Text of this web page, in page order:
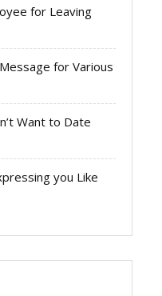
for Leaving
for Various
Want to Date
you Like